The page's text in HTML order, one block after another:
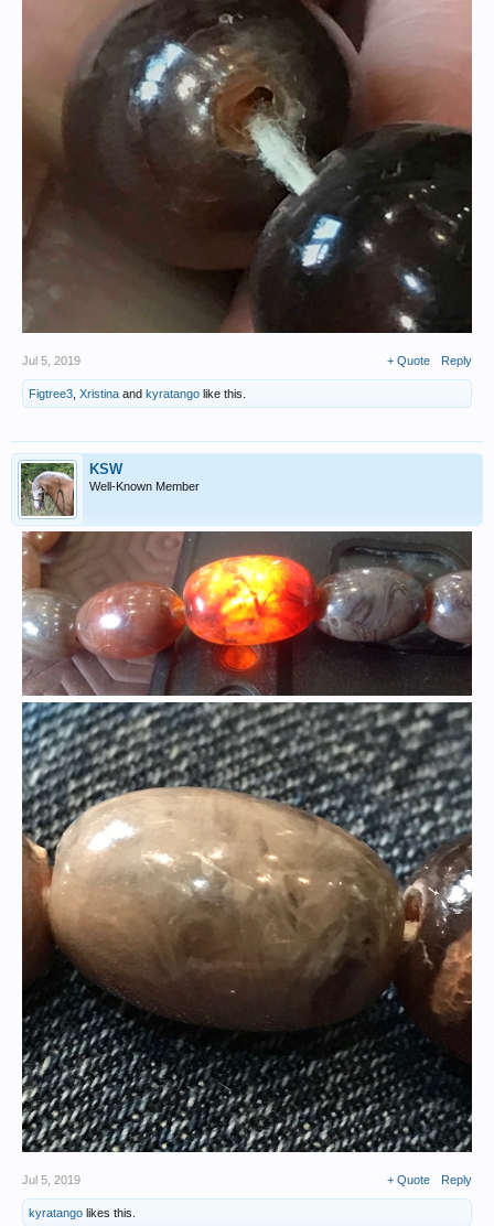
Jul 5, 2019 + Quote Reply
Figtree3 Xristina and kyratango like this.
KSW
Well-Known Member
Jul 5, 2019 + Quote Reply
kyratango likes this.